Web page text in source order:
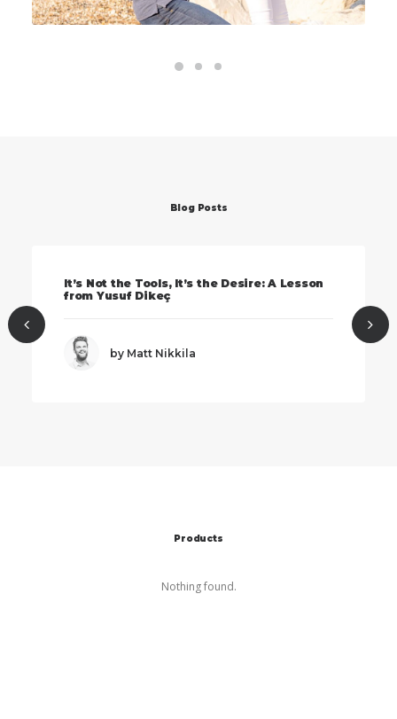
Blog Posts
It’s Not the Tools, It’s the Desire: A Lesson
from Yusuf Dikeç
by Matt Nikkila
Products
Nothing found.